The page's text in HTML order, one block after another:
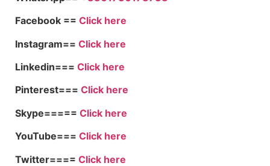
Facebook == Click here
Instagram== Click here
Linkedin=== Click here
Pinterest=== Click here
Skype===== Click here
YouTube=== Click here
Twitter==== Click here